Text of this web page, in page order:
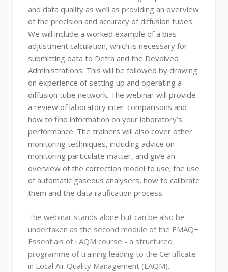
and data quality as well as providing an overview
of the precision and accuracy of diffusion tubes.
We will include a worked example of a bias
adjustment calculation, which is necessary for
submitting data to Defra and the Devolved
Administrations. This will be followed by drawing
on experience of setting up and operating a
diffusion tube network. The webinar will provide
a review of laboratory inter-comparisons and
how to find information on your laboratory’s
performance. The trainers will also cover other
monitoring techniques, including advice on
monitoring particulate matter, and give an
overview of the correction model to use; the use
of automatic gaseous analysers, how to calibrate
them and the data ratification process.
The webinar stands alone but can be also be
undertaken as the second module of the EMAQ+
Essentials of LAQM course - a structured
programme of training leading to the Certificate
in Local Air Quality Management (LAQM).